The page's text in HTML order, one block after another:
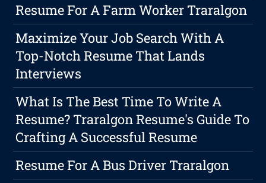
Resume For A Farm Worker Traralgon
Maximize Your Job Search With A
Top-Notch Resume That Lands
Interviews
What Is The Best Time To Write A
Resume? Traralgon Resume's Guide To
Crafting A Successful Resume
Resume For A Bus Driver Traralgon